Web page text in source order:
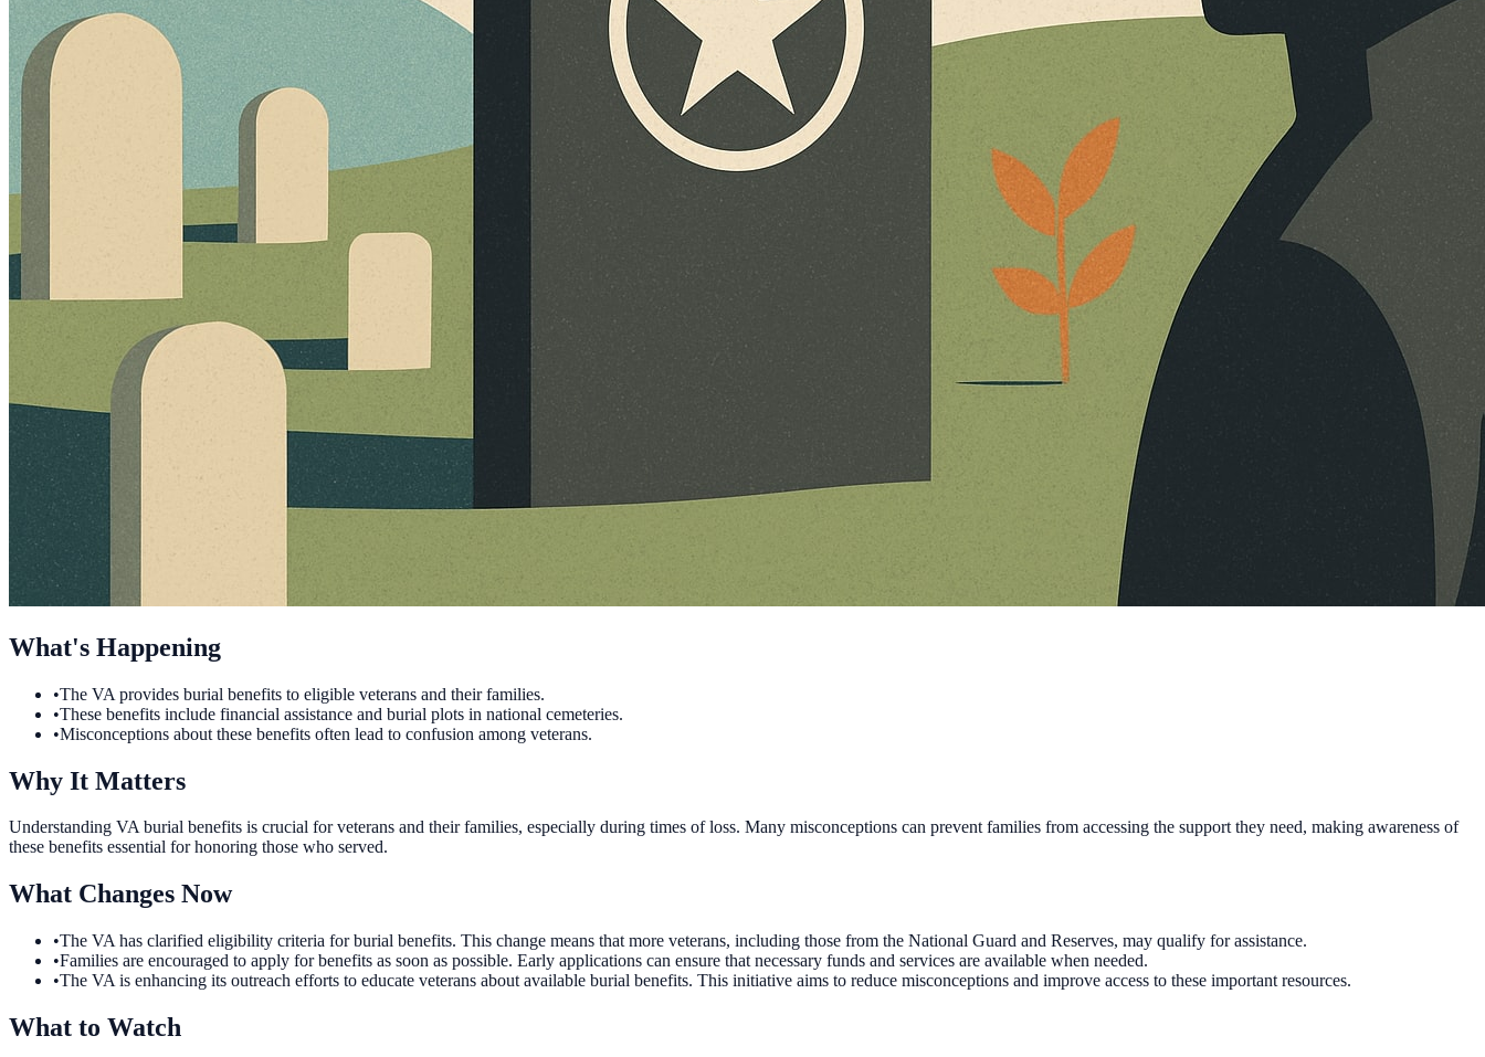
What's Happening
•The VA provides burial benefits to eligible veterans and their families.
•These benefits include financial assistance and burial plots in national cemeteries.
•Misconceptions about these benefits often lead to confusion among veterans.
Why It Matters
Understanding VA burial benefits is crucial for veterans and their families, especially during times of loss. Many misconceptions can prevent families from accessing the support they need, making awareness of
these benefits essential for honoring those who served.
What Changes Now
•The VA has clarified eligibility criteria for burial benefits. This change means that more veterans, including those from the National Guard and Reserves, may qualify for assistance.
•Families are encouraged to apply for benefits as soon as possible. Early applications can ensure that necessary funds and services are available when needed.
•The VA is enhancing its outreach efforts to educate veterans about available burial benefits. This initiative aims to reduce misconceptions and improve access to these important resources.
What to Watch